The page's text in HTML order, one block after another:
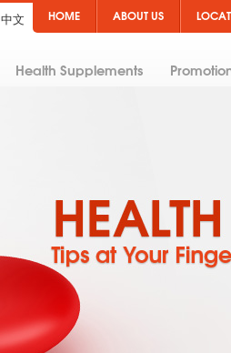
中文 HOME ABOUT US
Health Supplements